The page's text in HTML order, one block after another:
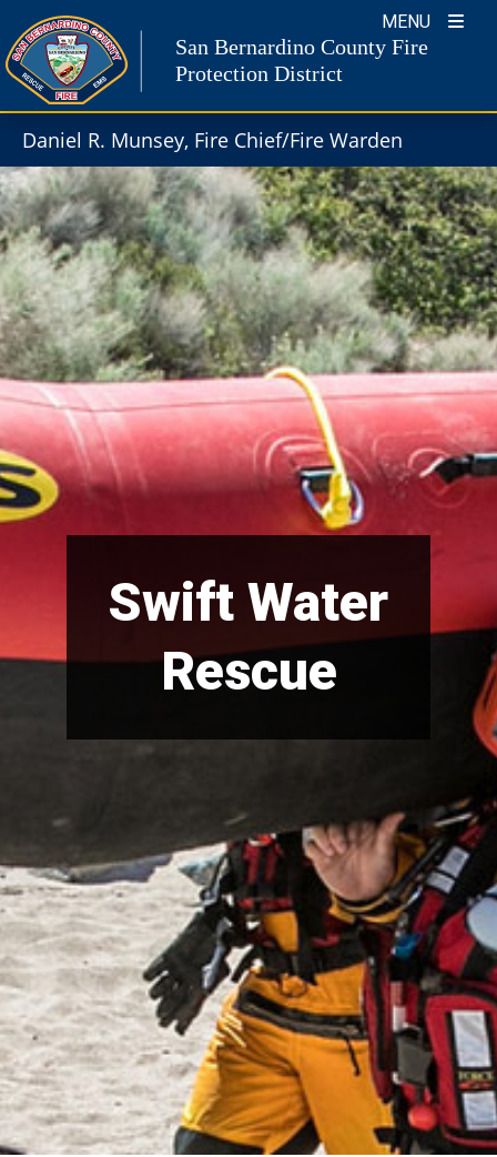
Daniel R. Munsey, Fire Chief/Fire Warden
to
content
MENU
San Bernardino County Fire
Protection District
Swift Water
Rescue